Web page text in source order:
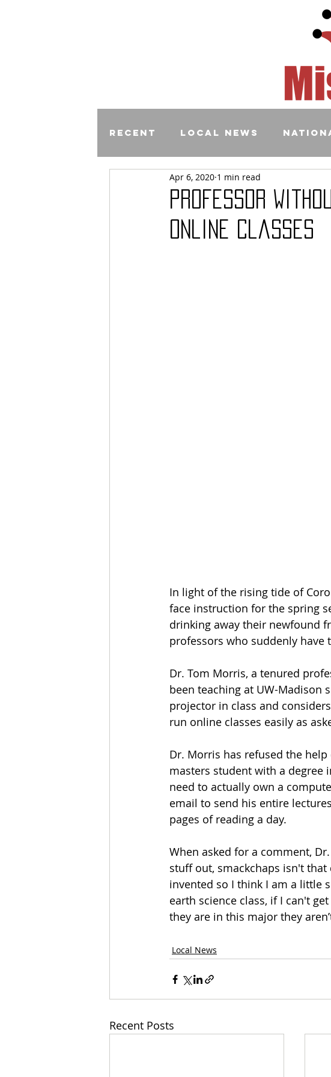
Recent Local News
Comics
Professor
Online Classes
Apr 6, 2020 1 min read
In light of the rising tide of
face instruction for the spring
drinking away their newfound
professors who suddenly
Dr. Tom Morris, a tenured
been teaching at UW-Madison
projector in class and
run online classes easily as
Dr. Morris has refused the help
masters student with a degree
need to actually own a
email to send his entire
pages of reading a day.
When asked for a comment,
stuff out, smackchaps isn't
invented so I think I am a little
earth science class, if I can't
they are in this major they
Local News
Recent Posts